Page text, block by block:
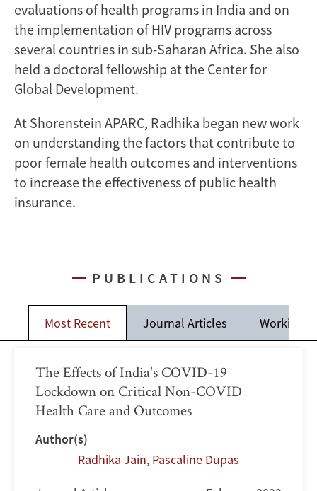
evaluations of health programs in India and on
the implementation of HIV programs across
several countries in sub-Saharan Africa. She also
held a doctoral fellowship at the Center for
Global Development.
At Shorenstein APARC, Radhika began new work
on understanding the factors that contribute to
poor female health outcomes and interventions
to increase the effectiveness of public health
insurance.
PUBLICATIONS
Most Recent Journal Articles Working
The Effects of India's COVID-19
Lockdown on Critical Non-COVID
Health Care and Outcomes
Author(s)
Radhika Jain, Pascaline Dupas